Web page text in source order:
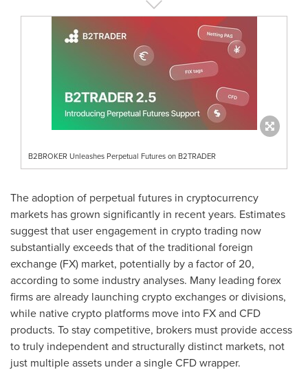
B2BROKER Unleashes Perpetual Futures on B2TRADER
The adoption of perpetual futures in cryptocurrency
markets has grown significantly in recent years. Estimates
suggest that user engagement in cryptotrading now
substantially exceeds that of the traditional foreign
exchange (FX) market, potentially by a factor of 20,
according to some industry analyses. Many leading forex
firms are already launching cryptoexchanges or divisions,
while nativecrypto platforms move into FX and CFD
products. To stay competitive, brokers must provide access
to truly independent and structurally distinct markets, not
just multiple assets under a single CFD wrapper.